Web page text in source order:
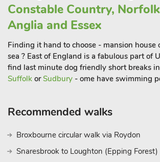
joining an organised tour. With so much to
you will wish you stayed much longer.
These properties can be booked together to
to 6 guests.
Constable Country,
Anglia and Essex
Finding it hand to choose - mansion house
sea ? East of England is a fabulous part of
find last minute dog friendly short breaks in
Suffolk orSudbury - ome have swimming
Recommended walks
Broxbourne circular walk via Roydon
Snaresbrook to Loughton (Epping Forest)